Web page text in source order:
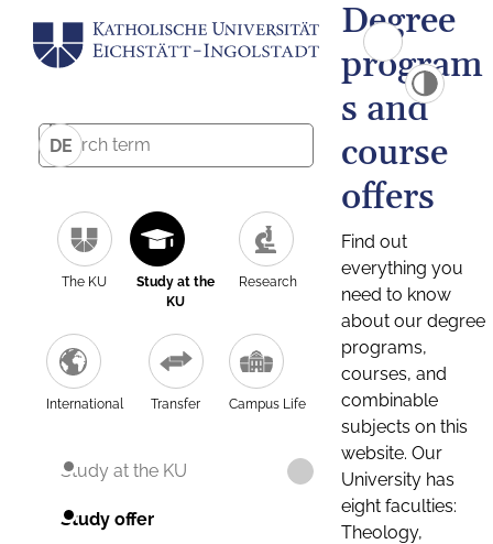
DE
The KU
Study at the
KU
Research
International Transfer Campus Life
Study at the KU
Study offer
Degree
program
s and
course
offers
Find out
everything you
need to know
about our degree
programs,
courses, and
combinable
subjects on this
website. Our
University has
eight faculties:
Theology,